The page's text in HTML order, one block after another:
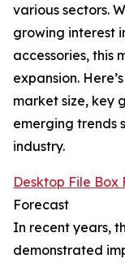
various sectors.
growing interest
accessories, this
expansion.
market size, key
emerging trends
industry.
Desktop File Box
Forecast
In recent years,
demonstrated